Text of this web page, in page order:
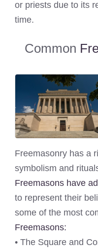
or priests due to its
time.
Common
Freemasonry has a
symbolism and
Freemasons have
to represent their
some of the most
Freemasons:
• The Square and